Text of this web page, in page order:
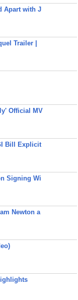
Apart with J
Trailer |
Official MV
Bill Explicit
Signing Wi
Newton a